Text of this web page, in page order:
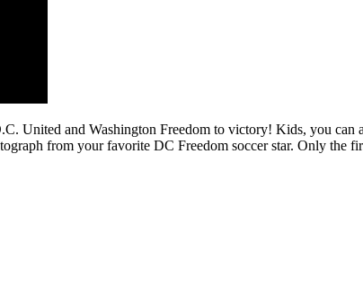
United and Washington Freedom to victory! Kids, you can
from your favorite DC Freedom soccer star. Only the